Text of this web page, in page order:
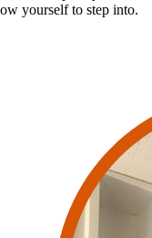
yourself to step into.